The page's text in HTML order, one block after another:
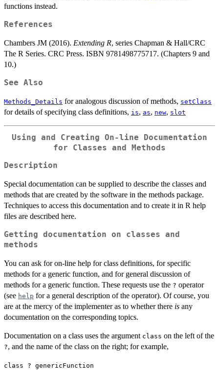
functions instead.
References
Chambers JM (2016). Extending R, series Chapman & Hall/CRC
The R Series. CRC Press. ISBN 9781498775717. (Chapters 9 and
10.)
See Also
Methods_Details for analogous discussion of methods, setClass
for details of specifying class definitions, is, as, new, slot
Using and Creating On-line Documentation
for Classes and Methods
Description
Special documentation can be supplied to describe the classes and
methods that are created by the software in the methods package.
Techniques to access this documentation and to create it in R help
files are described here.
Getting documentation on classes and
methods
You can ask for on-line help for class definitions, for specific
methods for a generic function, and for general discussion of
methods for a generic function. These requests use the ? operator
(see help for a general description of the operator). Of course, you
are at the mercy of the implementer as to whether there is any
documentation on the corresponding topics.
Documentation on a class uses the argument class on the left of the
?, and the name of the class on the right; for example,
class ? genericFunction